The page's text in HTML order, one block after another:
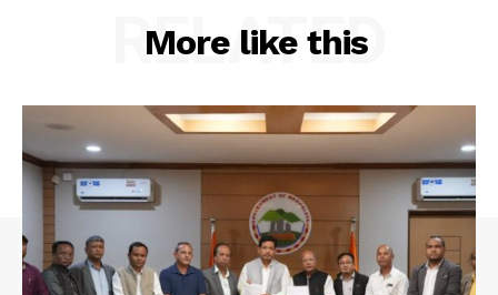
More like this
RELATED